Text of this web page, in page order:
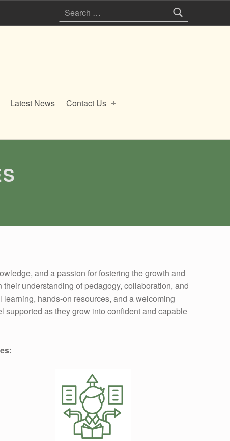
Latest News Contact Us
and a passion for fostering the growth and
understanding of pedagogy, collaboration, and
hands-on resources, and a welcoming
as they grow into confident and capable